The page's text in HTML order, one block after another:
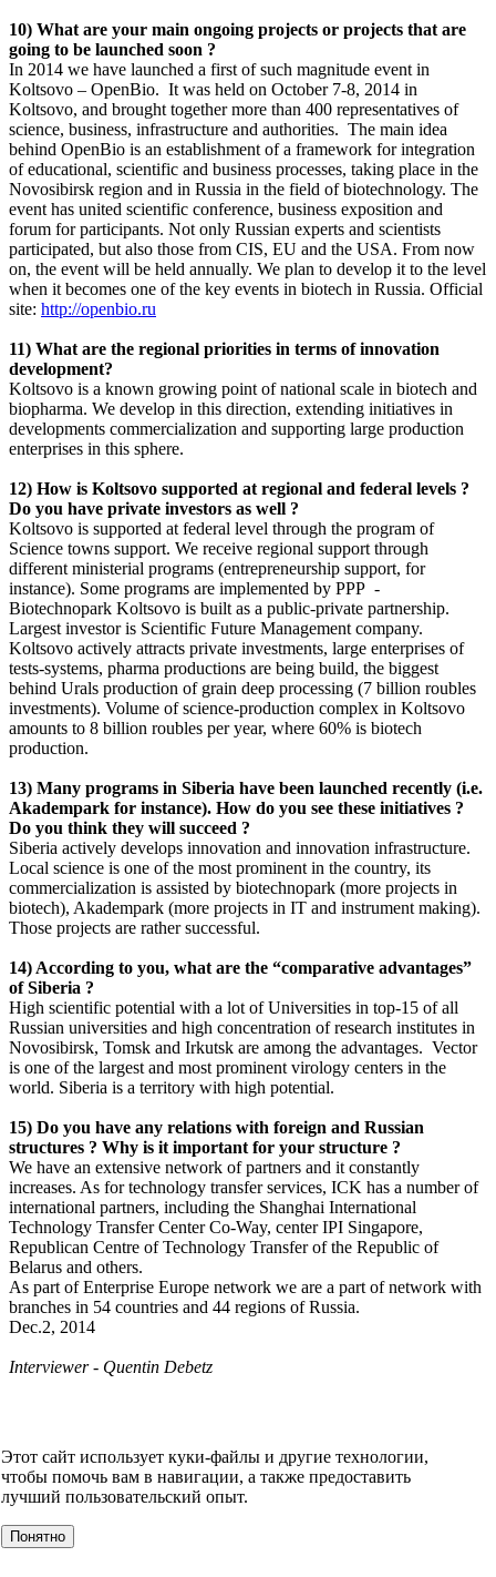
10) What are your main ongoing projects or projects that are
going to be launched soon ?
In 2014 we have launched a first of such magnitude event in
Koltsovo – OpenBio. It was held on October 7-8, 2014 in
Koltsovo, and brought together more than 400 representatives of
science, business, infrastructure and authorities. The main idea
behind OpenBio is an establishment of a framework for integration
of educational, scientific and business processes, taking place in the
Novosibirsk region and in Russia in the field of biotechnology. The
event has united scientific conference, business exposition and
forum for participants. Not only Russian experts and scientists
participated, but also those from CIS, EU and the USA. From now
on, the event will be held annually. We plan to develop it to the level
when it becomes one of the key events in biotech in Russia. Official
site: http://openbio.ru
11) What are the regional priorities in terms of innovation
development?
Koltsovo is a known growing point of national scale in biotech and
biopharma. We develop in this direction, extending initiatives in
developments commercialization and supporting large production
enterprises in this sphere.
12) How is Koltsovo supported at regional and federal levels ?
Do you have private investors as well ?
Koltsovo is supported at federal level through the program of
Science towns support. We receive regional support through
different ministerial programs (entrepreneurship support, for
instance). Some programs are implemented by PPP -
Biotechnopark Koltsovo is built as a public-private partnership.
Largest investor is Scientific Future Management company.
Koltsovo actively attracts private investments, large enterprises of
tests-systems, pharma productions are being build, the biggest
behind Urals production of grain deep processing (7 billion roubles
investments). Volume of science-production complex in Koltsovo
amounts to 8 billion roubles per year, where 60% is biotech
production.
13) Many programs in Siberia have been launched recently (i.e.
Akadempark for instance). How do you see these initiatives ?
Do you think they will succeed ?
Siberia actively develops innovation and innovation infrastructure.
Local science is one of the most prominent in the country, its
commercialization is assisted by biotechnopark (more projects in
biotech), Akadempark (more projects in IT and instrument making).
Those projects are rather successful.
14) According to you, what are the “comparative advantages”
of Siberia ?
High scientific potential with a lot of Universities in top-15 of all
Russian universities and high concentration of research institutes in
Novosibirsk, Tomsk and Irkutsk are among the advantages. Vector
is one of the largest and most prominent virology centers in the
world. Siberia is a territory with high potential.
15) Do you have any relations with foreign and Russian
structures ? Why is it important for your structure ?
We have an extensive network of partners and it constantly
increases. As for technology transfer services, ICK has a number of
international partners, including the Shanghai International
Technology Transfer Center Co-Way, center IPI Singapore,
Republican Centre of Technology Transfer of the Republic of
Belarus and others.
As part of Enterprise Europe network we are a part of network with
branches in 54 countries and 44 regions of Russia.
Dec.2, 2014
Interviewer - Quentin Debetz
О компании
УСЛУГИ
События
Клиенты
МЕРОПРИЯТИЯ
Этот сайт использует куки-файлы и другие технологии,
чтобы помочь вам в навигации, а также предоставить
лучший пользовательский опыт.
Понятно